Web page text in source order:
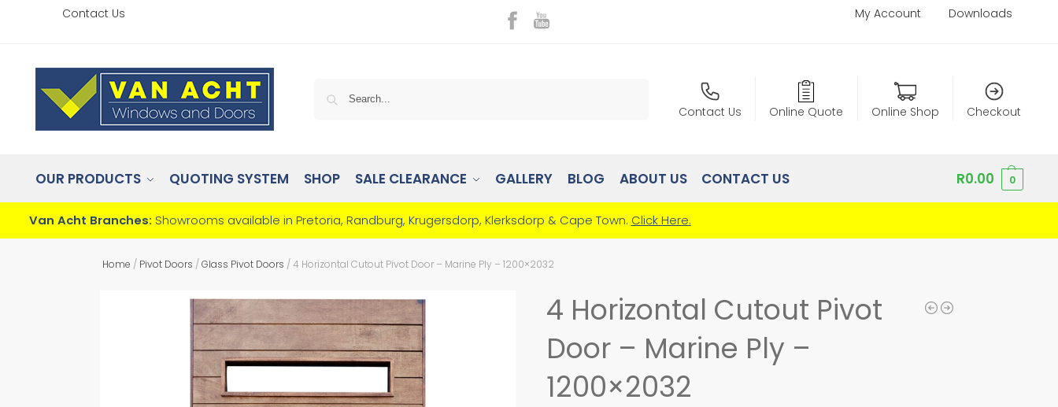
Contact Us My Account Downloads
Contact Us Online Quote Online Shop Checkout
OUR PRODUCTS QUOTING SYSTEM SHOP SALE CLEARANCE GALLERY BLOG ABOUT US CONTACT US R0.00 0
Van Acht Branches: Showrooms available in Pretoria, Randburg, Krugersdorp, Klerksdorp & Cape Town. Click Here.
Home / Pivot Doors /Glass Pivot Doors /4 Horizontal Cutout Pivot Door – Marine Ply – 1200×2032
4 Horizontal Cutout Pivot
Door – Marine Ply –
1200×2032